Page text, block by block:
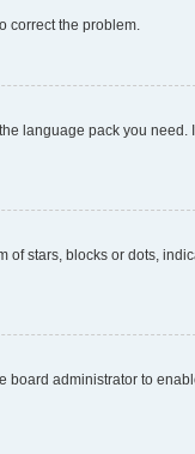
correct the problem.
language pack you need.
of stars, blocks or dots,
board administrator to